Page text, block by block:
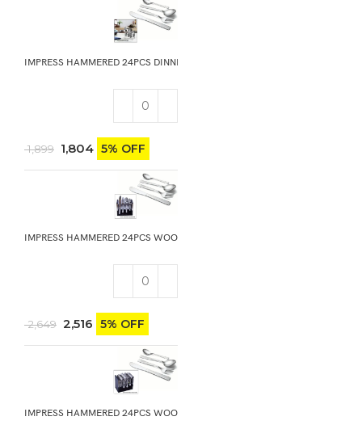
IMPRESS HAMMERED 24PCS DINNING GIFT STAND
1,899 1,804 5% OFF
IMPRESS HAMMERED 24PCS WOODEN GIFT STAND WITH KNIFE
2,649 2,516 5% OFF
IMPRESS HAMMERED 24PCS WOODEN GIFT STAND